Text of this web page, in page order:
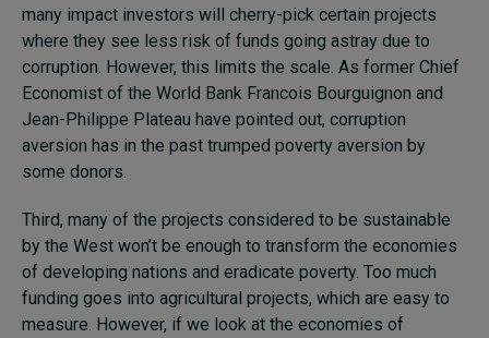
many impact investors will cherry-pick certain projects
where they see less risk of funds going astray due to
corruption. However, this limits the scale. As former Chief
Economist of the World Bank Francois Bourguignon and
Jean-Philippe Plateau have pointed out, corruption
aversion has in the past trumped poverty aversion by
some donors.
Third, many of the projects considered to be sustainable
by the West won’t be enough to transform the economies
of developing nations and eradicate poverty. Too much
funding goes into agricultural projects, which are easy to
measure. However, if we look at the economies of